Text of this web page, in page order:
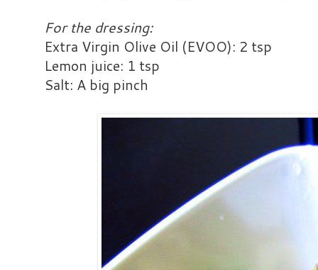
For the dressing:
Extra Virgin Olive Oil (EVOO): 2 tsp
Lemon juice: 1 tsp
Salt: A big pinch